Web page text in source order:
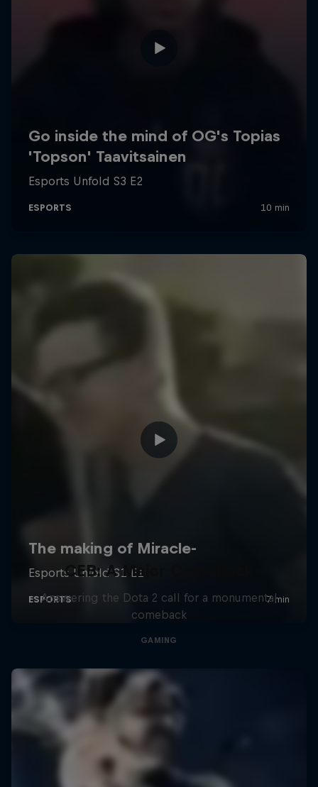
CEB: A Major Comeback
Answering the Dota 2 call for a monumental
comeback
GAMING